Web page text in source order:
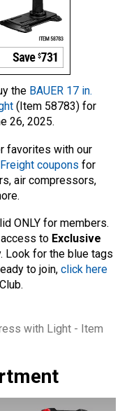
the BAUER 17 in.
(Item 58783) for
26, 2025.
favorites with our
coupons for
air compressors,
ONLY for members.
to Exclusive
Look for the blue tags
to join, click here
with Light - Item